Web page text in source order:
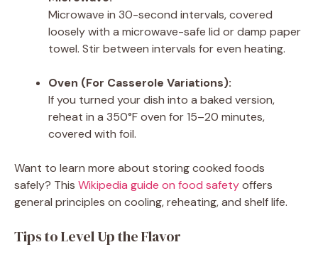
Microwave in 30-second intervals, covered
loosely with a microwave-safe lid or damp paper
towel. Stir between intervals for even heating.
Oven (For Casserole Variations):
If you turned your dish into a baked version,
reheat in a 350°F oven for 15–20 minutes,
covered with foil.
Want to learn more about storing cooked foods
safely? This Wikipedia guide on food safetyoffers
general principles on cooling, reheating, and shelf life.
Tips to Level Up the Flavor